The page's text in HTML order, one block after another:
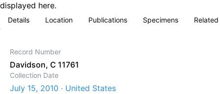
displayed here.
Details Location Publications Specimens
Record Number
Davidson, C 11761
Collection Date
July 15, 2010 · United States